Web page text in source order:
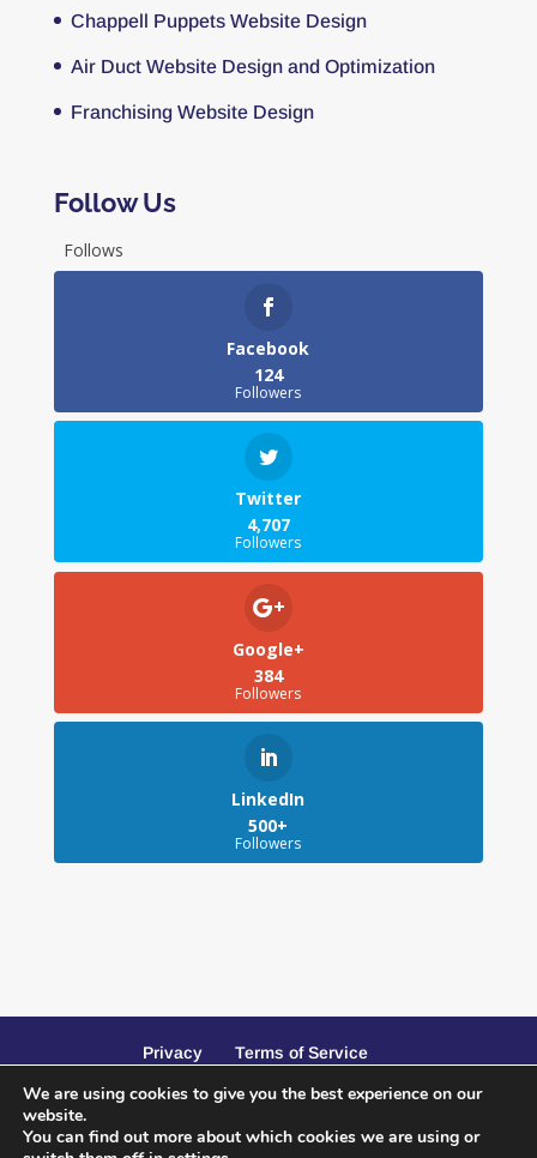
Chappell Puppets Website Design
Air Duct Website Design and Optimization
Franchising Website Design
Follow Us
Follows
Facebook
124
Followers
Twitter
4,707
Followers
Google+
384
Followers
LinkedIn
500+
Followers
Privacy Terms of Service
We are using cookies to give you the best experience on our
website.
You can find out more about which cookies we are using or